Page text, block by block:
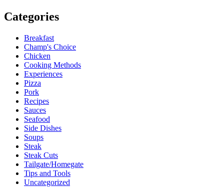
Categories
Breakfast
Champ's Choice
Chicken
Cooking Methods
Experiences
Pizza
Pork
Recipes
Sauces
Seafood
Side Dishes
Soups
Steak
Steak Cuts
Tailgate/Homegate
Tips and Tools
Uncategorized